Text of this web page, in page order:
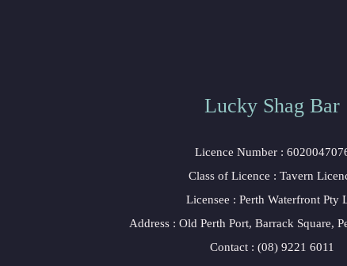
Lucky Shag Bar
Licence Number :
Class of Licence : Tavern
Licensee : Perth Waterfront Pty
Address : Old Perth Port, Barrack Square,
Contact : (08) 9221 6011